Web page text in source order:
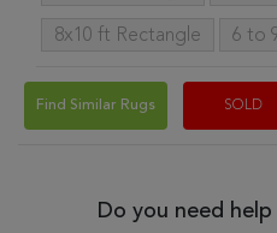
8x10 ft Rectangle 6 to
Find Similar Rugs SOLD
Do you need